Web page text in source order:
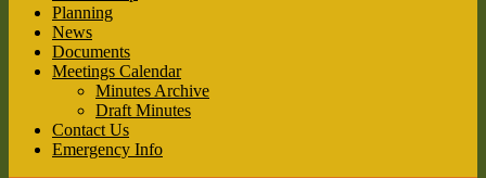
Planning
News
Documents
Meetings Calendar
Minutes Archive
Draft Minutes
Contact Us
Emergency Info